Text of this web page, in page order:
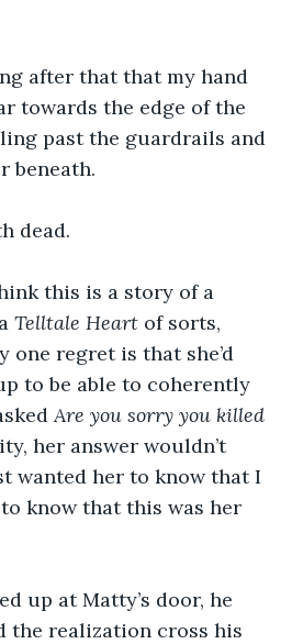
after that that my hand
towards the edge of the
past the guardrails and
beneath.
dead.
this is a story of a
Telltale Heart of sorts,
one regret is that she’d
to be able to coherently
Are you sorry you killed
her answer wouldn’t
wanted her to know that I
know that this was her
up at Matty’s door, he
the realization cross his